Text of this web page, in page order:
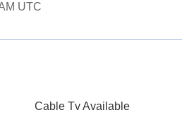
UTC
Cable Tv Available